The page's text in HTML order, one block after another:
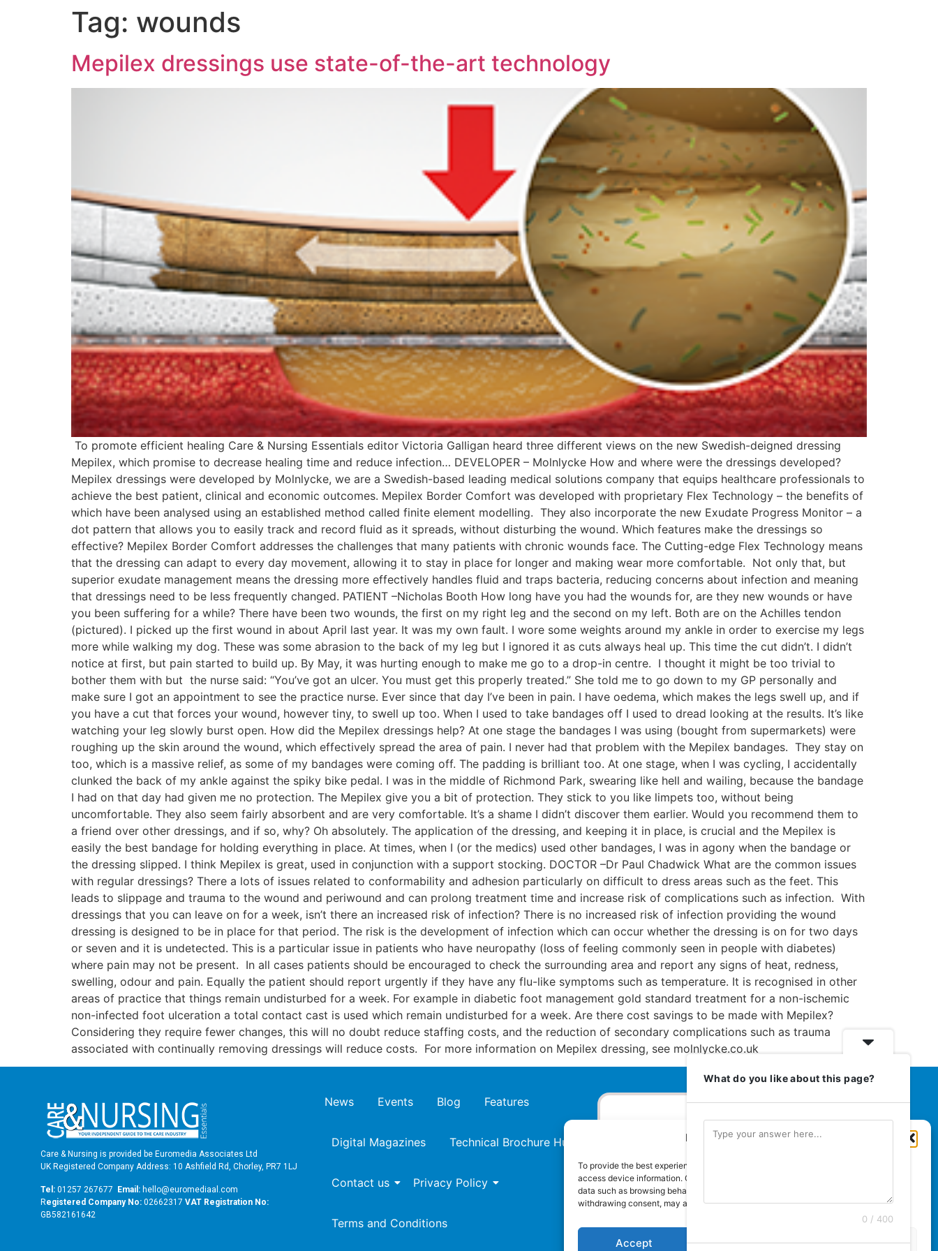
Manage Cookie Consent
To provide the best experiences, we use technologies like cookies to store and/or
access device information. Consenting to these technologies will allow us to process
data such as browsing behaviour or unique IDs on this site. Not consenting or
withdrawing consent, may adversely affect certain features and functions.
Accept Deny View preferences
Tag: wounds
Mepilex dressings use state-of-the-art technology
To promote efficient healing Care & Nursing Essentials editor Victoria Galligan heard three different views on the new Swedish-deigned dressing
Mepilex, which promise to decrease healing time and reduce infection… DEVELOPER – Molnlycke How and where were the dressings developed?
Mepilex dressings were developed by Molnlycke, we are a Swedish-based leading medical solutions company that equips healthcare professionals to
achieve the best patient, clinical and economic outcomes. Mepilex Border Comfort was developed with proprietary Flex Technology – the benefits of
which have been analysed using an established method called finite element modelling. They also incorporate the new Exudate Progress Monitor – a
dot pattern that allows you to easily track and record fluid as it spreads, without disturbing the wound. Which features make the dressings so
effective? Mepilex Border Comfort addresses the challenges that many patients with chronic wounds face. The Cutting-edge Flex Technology means
that the dressing can adapt to every day movement, allowing it to stay in place for longer and making wear more comfortable. Not only that, but
superior exudate management means the dressing more effectively handles fluid and traps bacteria, reducing concerns about infection and meaning
that dressings need to be less frequently changed. PATIENT –Nicholas Booth How long have you had the wounds for, are they new wounds or have
you been suffering for a while? There have been two wounds, the first on my right leg and the second on my left. Both are on the Achilles tendon
(pictured). I picked up the first wound in about April last year. It was my own fault. I wore some weights around my ankle in order to exercise my legs
more while walking my dog. These was some abrasion to the back of my leg but I ignored it as cuts always heal up. This time the cut didn’t. I didn’t
notice at first, but pain started to build up. By May, it was hurting enough to make me go to a drop-in centre. I thought it might be too trivial to
bother them with but the nurse said: “You’ve got an ulcer. You must get this properly treated.” She told me to go down to my GP personally and
make sure I got an appointment to see the practice nurse. Ever since that day I’ve been in pain. I have oedema, which makes the legs swell up, and if
you have a cut that forces your wound, however tiny, to swell up too. When I used to take bandages off I used to dread looking at the results. It’s like
watching your leg slowly burst open. How did the Mepilex dressings help? At one stage the bandages I was using (bought from supermarkets) were
roughing up the skin around the wound, which effectively spread the area of pain. I never had that problem with the Mepilex bandages. They stay on
too, which is a massive relief, as some of my bandages were coming off. The padding is brilliant too. At one stage, when I was cycling, I accidentally
clunked the back of my ankle against the spiky bike pedal. I was in the middle of Richmond Park, swearing like hell and wailing, because the bandage
I had on that day had given me no protection. The Mepilex give you a bit of protection. They stick to you like limpets too, without being
uncomfortable. They also seem fairly absorbent and are very comfortable. It’s a shame I didn’t discover them earlier. Would you recommend them to
a friend over other dressings, and if so, why? Oh absolutely. The application of the dressing, and keeping it in place, is crucial and the Mepilex is
easily the best bandage for holding everything in place. At times, when I (or the medics) used other bandages, I was in agony when the bandage or
the dressing slipped. I think Mepilex is great, used in conjunction with a support stocking. DOCTOR –Dr Paul Chadwick What are the common issues
with regular dressings? There a lots of issues related to conformability and adhesion particularly on difficult to dress areas such as the feet. This
leads to slippage and trauma to the wound and periwound and can prolong treatment time and increase risk of complications such as infection. With
dressings that you can leave on for a week, isn’t there an increased risk of infection? There is no increased risk of infection providing the wound
dressing is designed to be in place for that period. The risk is the development of infection which can occur whether the dressing is on for two days
or seven and it is undetected. This is a particular issue in patients who have neuropathy (loss of feeling commonly seen in people with diabetes)
where pain may not be present. In all cases patients should be encouraged to check the surrounding area and report any signs of heat, redness,
swelling, odour and pain. Equally the patient should report urgently if they have any flu-like symptoms such as temperature. It is recognised in other
areas of practice that things remain undisturbed for a week. For example in diabetic foot management gold standard treatment for a non-ischemic
non-infected foot ulceration a total contact cast is used which remain undisturbed for a week. Are there cost savings to be made with Mepilex?
Considering they require fewer changes, this will no doubt reduce staffing costs, and the reduction of secondary complications such as trauma
associated with continually removing dressings will reduce costs. For more information on Mepilex dressing, see molnlycke.co.uk
Care & Nursing is provided be Euromedia Associates Ltd
UK Registered Company Address: 10 Ashfield Rd, Chorley, PR7 1LJ
Tel: 01257 267677 Email: hello@euromediaal.com
Registered Company No: 02662317 VAT Registration No:
GB582161642
News Events Blog Features
Digital Magazines Technical Brochure Hub
Contact us Privacy Policy
Terms and Conditions
Euromedia Associates Ltd Publishers
Guaranteed Royal Mail distribution
What do you like about this page?
0 / 400